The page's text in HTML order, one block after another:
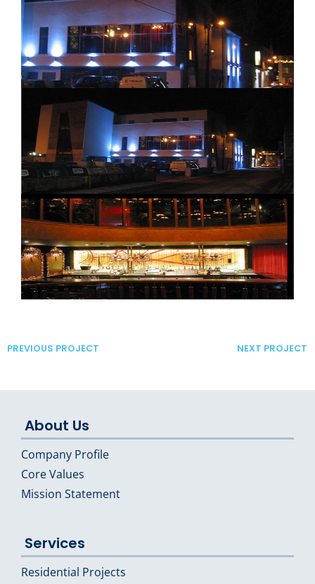
PREVIOUS PROJECT NEXT PROJECT
About Us
Company Profile
Core Values
Mission Statement
Services
Residential Projects